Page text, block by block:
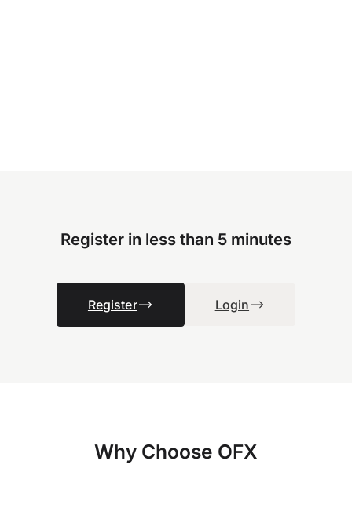
Register in less than 5 minutes
Register Login
Why Choose OFX